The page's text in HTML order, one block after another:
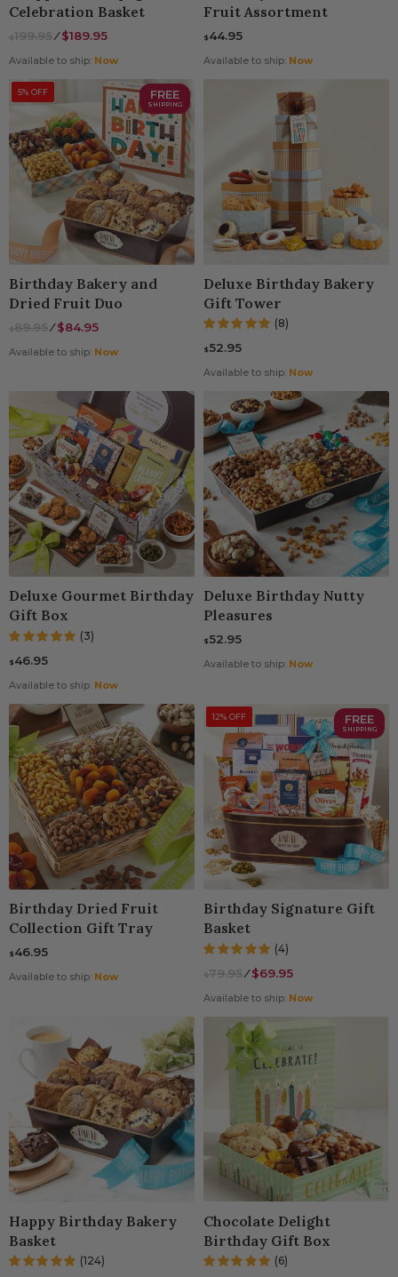
Celebration Basket
$199.95⁄$189.95
Available to ship: Now
Fruit Assortment
$44.95
Available to ship: Now
5% OFF FREE
SHIPPING
Birthday Bakery and
Dried Fruit Duo
$89.95⁄$84.95
Available to ship: Now
Deluxe Birthday Bakery
Gift Tower
(8)
$52.95
Available to ship: Now
Deluxe Gourmet Birthday
Gift Box
(3)
$46.95
Available to ship: Now
Deluxe Birthday Nutty
Pleasures
$52.95
Available to ship: Now
Birthday Dried Fruit
Collection Gift Tray
$46.95
Available to ship: Now
12% OFF FREE
SHIPPING
Birthday Signature Gift
Basket
(4)
$79.95⁄$69.95
Available to ship: Now
Happy Birthday Bakery
Basket
(124)
Chocolate Delight
Birthday Gift Box
(6)